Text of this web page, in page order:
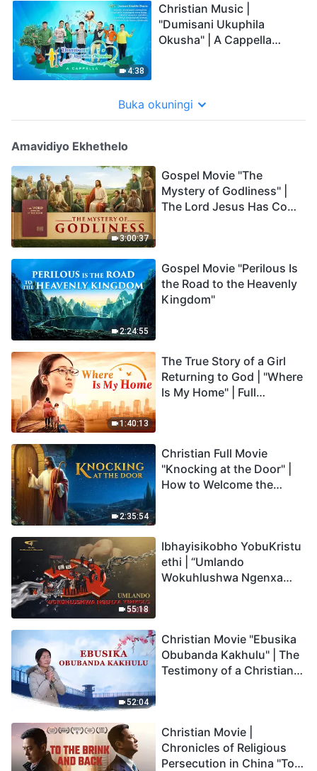
4:38
Christian Music |
"Dumisani Ukuphila
Okusha" | A Cappella
Buka okuningi
Amavidiyo Ekhethelo
3:00:37
Gospel Movie "The
Mystery of Godliness" |
The Lord Jesus Has Come
2:24:55
Gospel Movie "Perilous Is
the Road to the Heavenly
Kingdom"
1:40:13
The True Story of a Girl
Returning to God | "Where
Is My Home" | Full
2:35:54
Christian Full Movie
"Knocking at the Door" |
How to Welcome the
55:18
Ibhayisikobho YobuKristu
ethi | “Umlando
Wokuhlushwa Ngenxa
52:04
Christian Movie "Ebusika
Obubanda Kakhulu" | The
Testimony of a Christian
Christian Movie |
Chronicles of Religious
Persecution in China "To